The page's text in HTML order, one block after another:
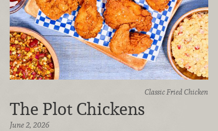
Classic Fried Chicken
The Plot Chickens
June 2, 2026